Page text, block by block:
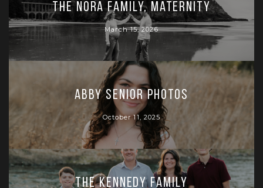
The Nora Family, Maternity
March 15, 2026
Abby Senior Photos
October 11, 2025
The Kennedy Family